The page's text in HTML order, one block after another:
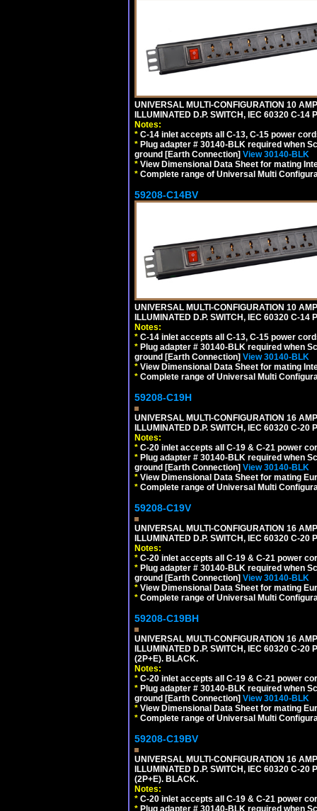
UNIVERSAL MULTI-CONFIGURATION 10
ILLUMINATED D.P. SWITCH, IEC 60320 C-14
Notes:
* C-14 inlet accepts all C-13, C-15 power
* Plug adapter # 30140-BLK required when
ground [Earth Connection] View 30140-BLK
* View Dimensional Data Sheet for mating
* Complete range of Universal Multi
59208-C14BV
UNIVERSAL MULTI-CONFIGURATION 10
ILLUMINATED D.P. SWITCH, IEC 60320 C-14
Notes:
* C-14 inlet accepts all C-13, C-15 power
* Plug adapter # 30140-BLK required when
ground [Earth Connection] View 30140-BLK
* View Dimensional Data Sheet for mating
* Complete range of Universal Multi
59208-C19H
UNIVERSAL MULTI-CONFIGURATION 16
ILLUMINATED D.P. SWITCH, IEC 60320 C-
Notes:
* C-20 inlet accepts all C-19 & C-21 power
* Plug adapter # 30140-BLK required when
ground [Earth Connection] View 30140-BLK
* View Dimensional Data Sheet for mating
* Complete range of Universal Multi
59208-C19V
UNIVERSAL MULTI-CONFIGURATION 16
ILLUMINATED D.P. SWITCH, IEC 60320 C-
Notes:
* C-20 inlet accepts all C-19 & C-21 power
* Plug adapter # 30140-BLK required when
ground [Earth Connection] View 30140-BLK
* View Dimensional Data Sheet for mating
* Complete range of Universal Multi
59208-C19BH
UNIVERSAL MULTI-CONFIGURATION 16
ILLUMINATED D.P. SWITCH, IEC 60320 C-20
(2P+E). BLACK.
Notes:
* C-20 inlet accepts all C-19 & C-21 power
* Plug adapter # 30140-BLK required when
ground [Earth Connection] View 30140-BLK
* View Dimensional Data Sheet for mating
* Complete range of Universal Multi
59208-C19BV
UNIVERSAL MULTI-CONFIGURATION 16
ILLUMINATED D.P. SWITCH, IEC 60320 C-20
(2P+E). BLACK.
Notes:
* C-20 inlet accepts all C-19 & C-21 power
* Plug adapter # 30140-BLK required when